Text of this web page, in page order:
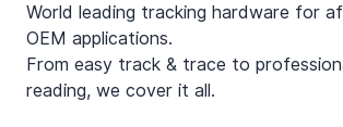
World leading tracking hardware for
OEM applications.
From easy track & trace to
reading, we cover it all.